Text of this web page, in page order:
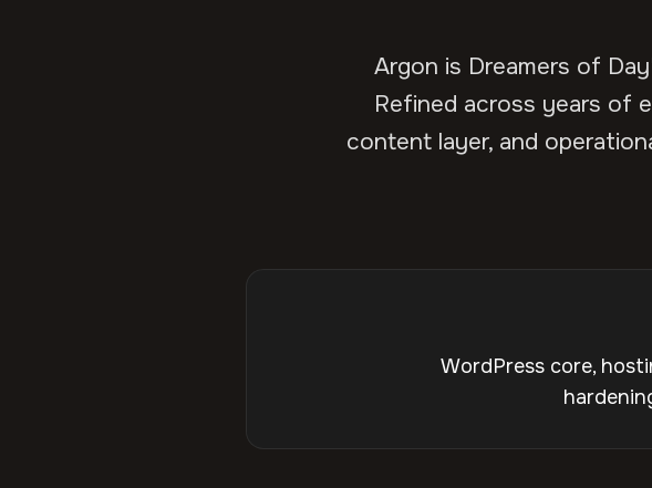
Argon is Dreamers of
Refined across years of
content layer, and
WordPress core,